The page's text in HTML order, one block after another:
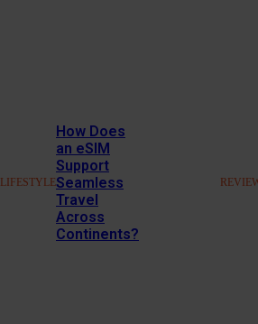
LIFESTYLE
How Does
an eSIM
Support
Seamless
Travel
Across
Continents?